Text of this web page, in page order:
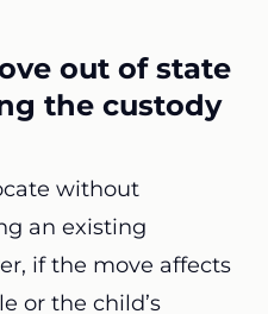
out of state
the custody
without
an existing
if the move affects
or the child’s